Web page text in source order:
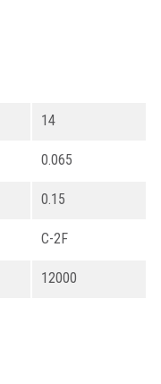
14
0.065
0.15
C-2F
12000